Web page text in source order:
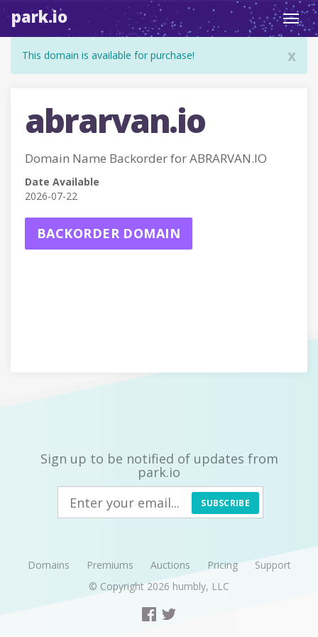
park.io
x
This domain is available for purchase!
abrarvan.io
Domain Name Backorder for ABRARVAN.IO
Date Available
2026-07-22
BACKORDER DOMAIN
Sign up to be notified of updates from
park.io
SUBSCRIBE
Domains Premiums Auctions Pricing
Support
© Copyright 2026 humbly, LLC